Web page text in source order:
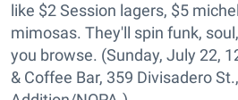
like $2 Session lagers, $5
mimosas. They'll spin funk,
you browse. (Sunday, July 22,
& Coffee Bar, 359 Divisadero